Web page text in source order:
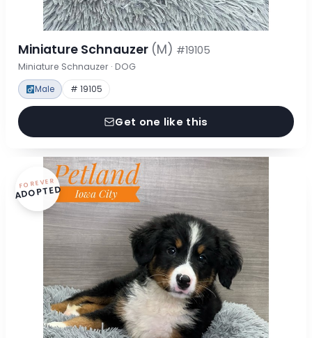
Miniature Schnauzer (M) #19105
Miniature Schnauzer · DOG
Male # 19105
Get one like this
FOREVER
ADOPTED